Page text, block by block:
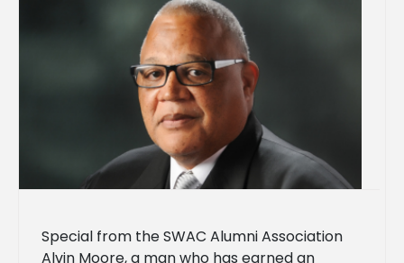
Special from the SWAC Alumni Association
Alvin Moore, a man who has earned an